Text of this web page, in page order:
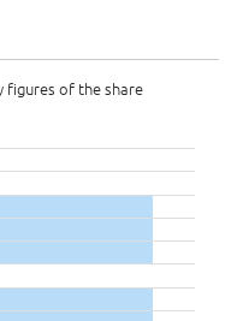
figures of the share